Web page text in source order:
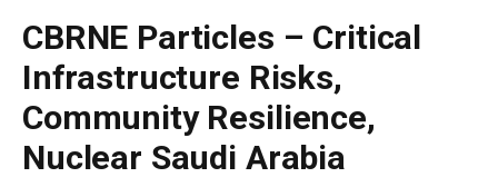
CBRNE Particles – Critical
Infrastructure Risks,
Community Resilience,
Nuclear Saudi Arabia